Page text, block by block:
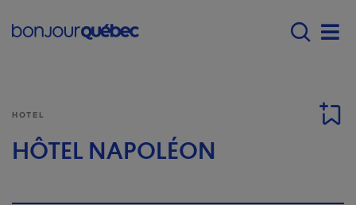
Main navigation -
HOTEL
HÔTEL NAPOLÉON